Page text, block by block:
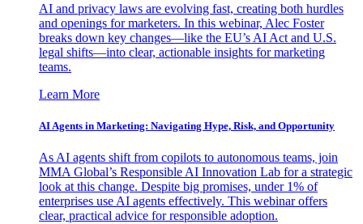
AI and privacy laws are evolving fast, creating both hurdles
and openings for marketers. In this webinar, Alec Foster
breaks down key changes—like the EU’s AI Act and U.S.
legal shifts—into clear, actionable insights for marketing
teams.
Learn More
AI Agents in Marketing: Navigating Hype, Risk, and Opportunity
As AI agents shift from copilots to autonomous teams, join
MMA Global’s Responsible AI Innovation Lab for a strategic
look at this change. Despite big promises, under 1% of
enterprises use AI agents effectively. This webinar offers
clear, practical advice for responsible adoption.